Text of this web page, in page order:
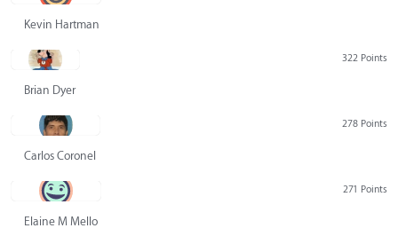
Kevin Hartman
322 Points
Brian Dyer
278 Points
Carlos Coronel
271 Points
Elaine M Mello